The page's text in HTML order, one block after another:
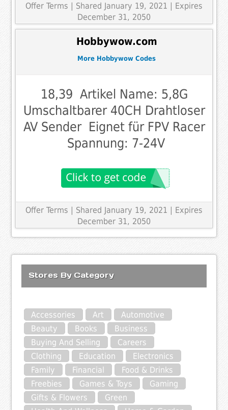
Offer Terms | Shared January 19, 2021 | Expires
December 31, 2050
Hobbywow.com
More Hobbywow Codes
18,39  Artikel Name: 5,8G
Umschaltbarer 40CH Drahtloser
AV Sender  Eignet für FPV Racer
 Spannung: 7-24V
Offer Terms | Shared January 19, 2021 | Expires
December 31, 2050
Stores By Category
Accessories Art
Automotive
Beauty
Books
Business
Buying And Selling
Careers
Clothing
Education
Electronics
Family
Financial
Food & Drinks
Freebies
Games & Toys
Gaming
Gifts & Flowers
Green